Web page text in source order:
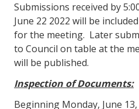
Submissions received by
June 22 2022 will be
for the meeting. Later
to Council on table at the
will be published.
Inspection of Documents:
Beginning Monday, June